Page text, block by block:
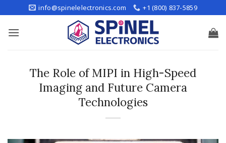
to
content
info@spinelelectronics.com +1 (800) 837-5859
The Role of MIPI in High-Speed
Imaging and Future Camera
Technologies